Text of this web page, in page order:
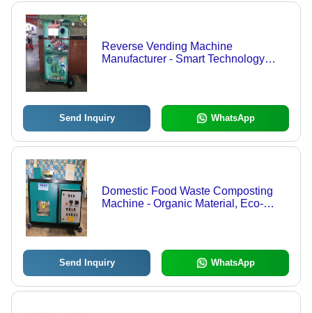
Reverse Vending Machine
Manufacturer - Smart Technology
Send Inquiry WhatsApp
Domestic Food Waste Composting
Machine - Organic Material, Eco-
Send Inquiry WhatsApp